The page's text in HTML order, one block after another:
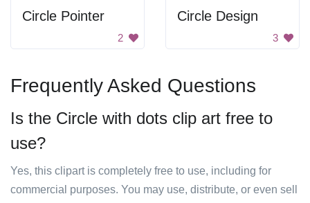
Circle Pointer
2
Circle Design
3
Frequently Asked Questions
Is the Circle with dots clip art free to
use?
Yes, this clipart is completely free to use, including for
commercial purposes. You may use, distribute, or even sell